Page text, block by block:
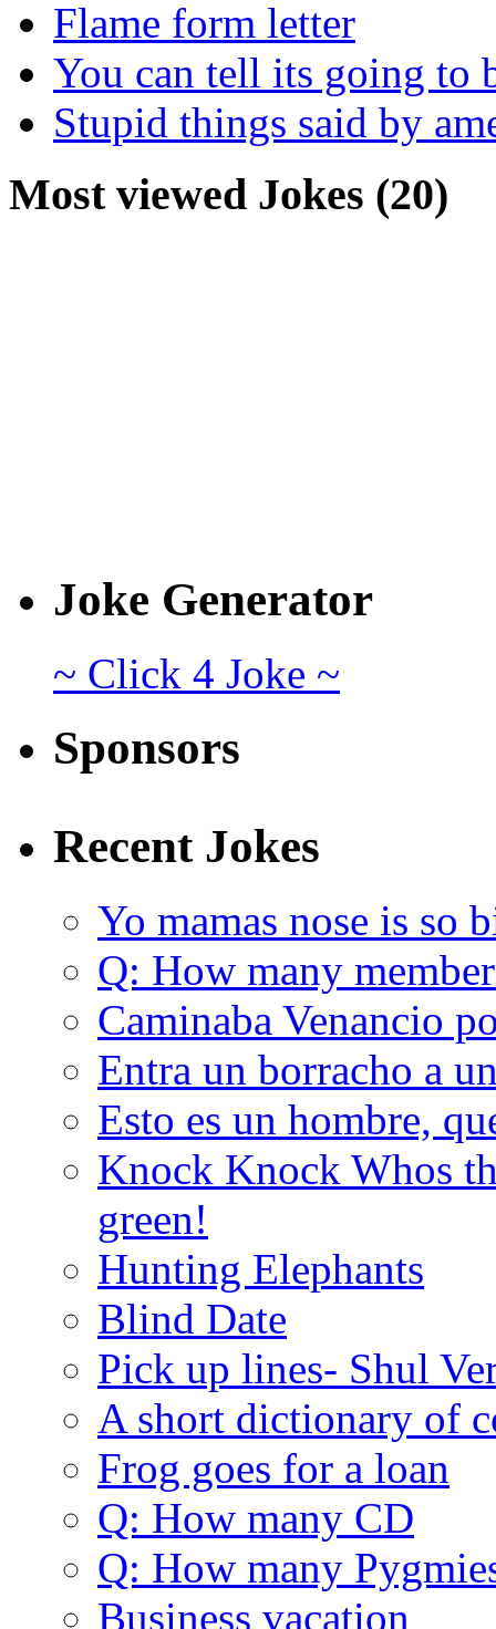
Flame form letter
You can tell its going to
Stupid things said by
Most viewed Jokes (20)
Joke Generator
~ Click 4 Joke ~
Sponsors
Recent Jokes
Yo mamas nose is so
Q: How many
Caminaba Venancio
Entra un borracho a
Esto es un hombre,
Knock Knock Whos
green!
Hunting Elephants
Blind Date
Pick up lines- Shul
A short dictionary of
Frog goes for a loan
Q: How many CD
Q: How many
Business vacation